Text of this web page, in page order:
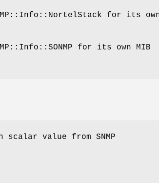
for its
for its own MIB
value from SNMP